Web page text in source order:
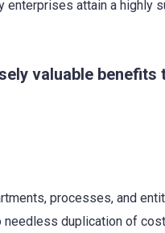
enterprises attain a
valuable
processes, and
duplication of